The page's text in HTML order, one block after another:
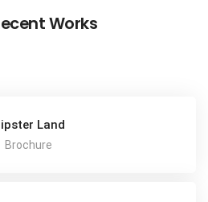
Works
Land
Brochure